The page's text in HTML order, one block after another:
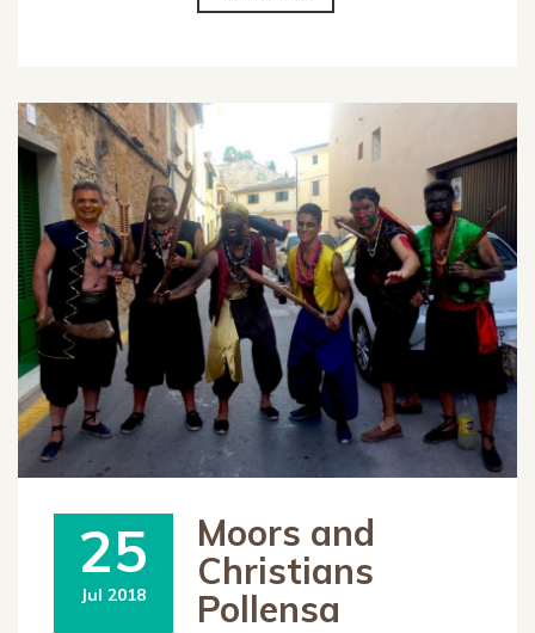
25
Jul 2018
Moors and
Christians
Pollensa